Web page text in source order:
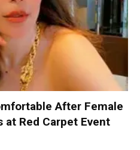
After Female
at Red Carpet Event